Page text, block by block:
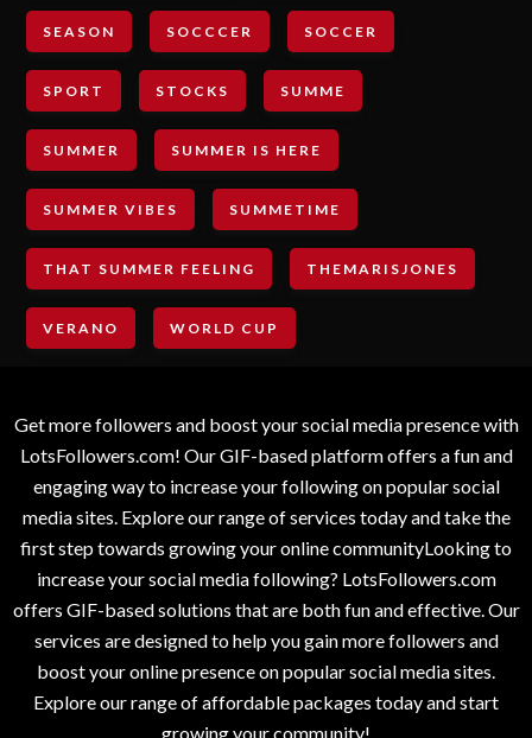
SEASON SOCCCER SOCCER
SPORT STOCKS SUMME
SUMMER SUMMER IS HERE
SUMMER VIBES SUMMETIME
THAT SUMMER FEELING THEMARISJONES
VERANO WORLD CUP
Get more followers and boost your social media presence with
LotsFollowers.com! Our GIF-based platform offers a fun and
engaging way to increase your following on popular social
media sites. Explore our range of services today and take the
first step towards growing your online communityLooking to
increase your social media following? LotsFollowers.com
offers GIF-based solutions that are both fun and effective. Our
services are designed to help you gain more followers and
boost your online presence on popular social media sites.
Explore our range of affordable packages today and start
growing your community!